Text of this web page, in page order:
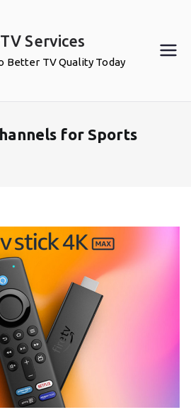
Services
Better TV Quality Today
for Sports